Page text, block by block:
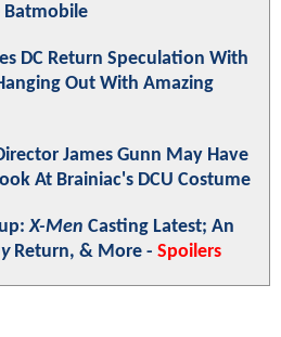
Batmobile
DC Return Speculation With
Out With Amazing
James Gunn May Have
At Brainiac's DCU Costume
X-Men Casting Latest; An
Return, & More - Spoilers